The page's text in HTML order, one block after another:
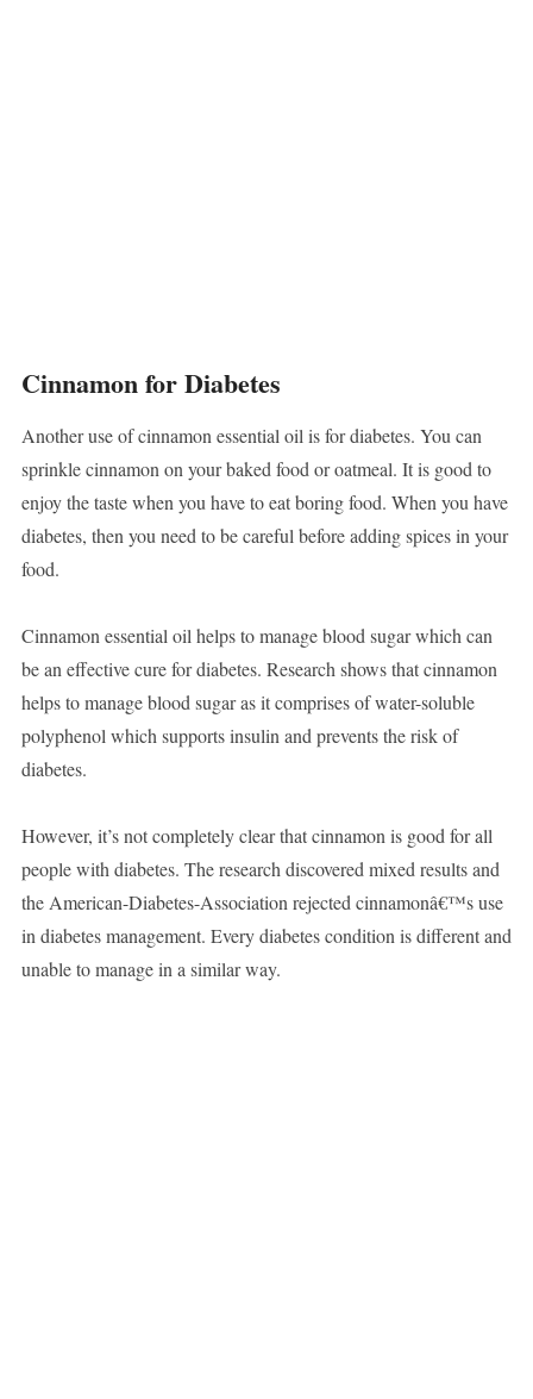
Cinnamon for Diabetes
Another use of cinnamon essential oil is for diabetes. You can
sprinkle cinnamon on your baked food or oatmeal. It is good to
enjoy the taste when you have to eat boring food. When you have
diabetes, then you need to be careful before adding spices in your
food.
Cinnamon essential oil helps to manage blood sugar which can
be an effective cure for diabetes. Research shows that cinnamon
helps to manage blood sugar as it comprises of water-soluble
polyphenol which supports insulin and prevents the risk of
diabetes.
However, it’s not completely clear that cinnamon is good for all
people with diabetes. The research discovered mixed results and
the American-Diabetes-Association rejected cinnamonâ€™s use
in diabetes management. Every diabetes condition is different and
unable to manage in a similar way.